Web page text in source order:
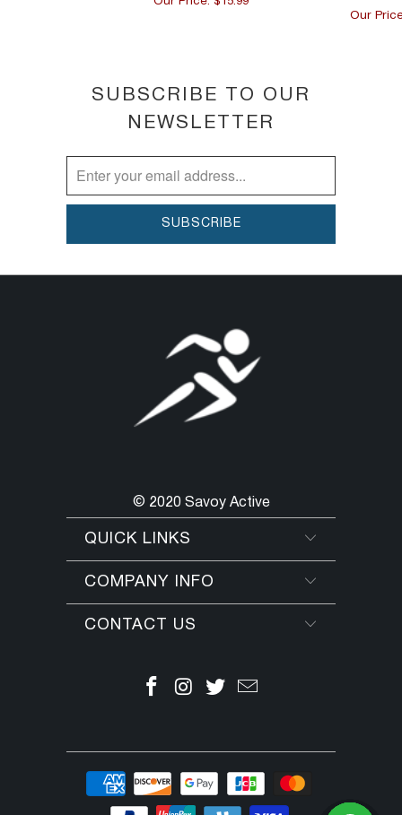
Our
SUBSCRIBE TO OUR
NEWSLETTER
© 2020 Savoy Active
QUICK LINKS
COMPANY INFO
CONTACT US